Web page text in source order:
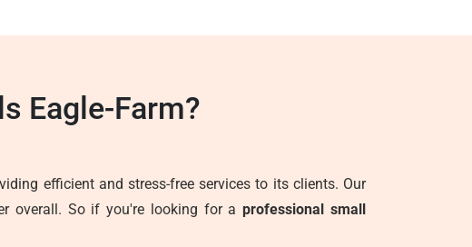
Eagle-Farm?
efficient and stress-free services to its clients. Our
overall. So if you're looking for aprofessional small